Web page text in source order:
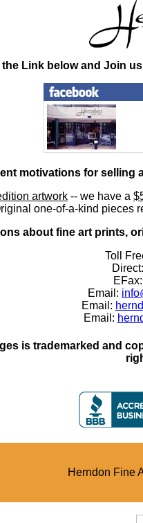
Link below and Join
motivations for selling
artwork -- we have a
one-of-a-kind pieces
about fine art prints,
Toll
Email:
Email:
Email:
is trademarked and
Herndon Fine